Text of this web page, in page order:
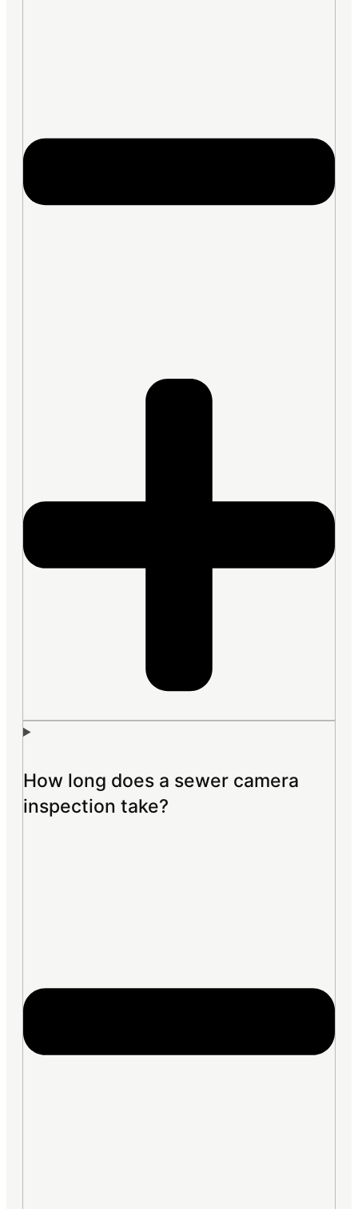
How long does a sewer camera
inspection take?